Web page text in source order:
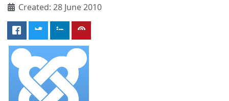
Created: 28 June 2010